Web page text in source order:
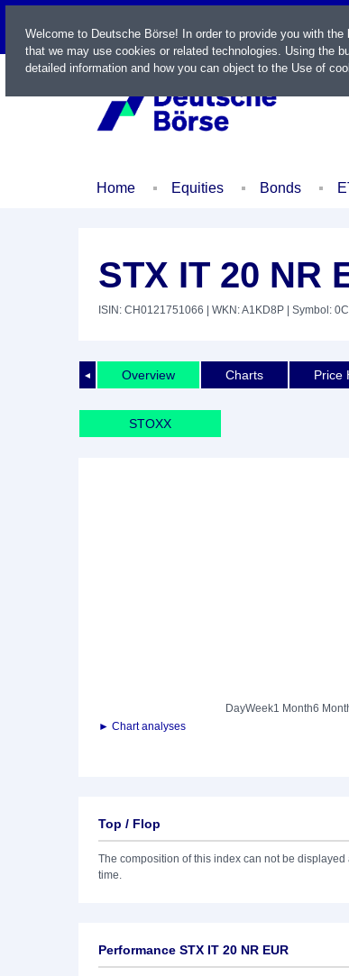
LIVE
Home Equities Bonds
STX IT 20 NR
ISIN: CH0121751066 | WKN: A1KD8P | Symbol:
◄ Overview Charts Price
STOXX
DayWeek1 Month6
► Chart analyses
Top / Flop
The composition of this index can not be displayed
time.
Performance STX IT 20 NR EUR
Welcome to Deutsche Börse! In order to provide you with
that we may use cookies or related technologies. Using the
detailed information and how you can object to the Use of